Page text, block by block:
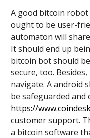
A good bitcoin robot
ought to be user-
automaton will
It should end up
bitcoin bot should
secure, too.
navigate. A android
be safeguarded
https://
customer support.
a bitcoin software